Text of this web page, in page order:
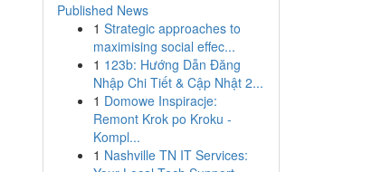
Published News
1 Strategic approaches to
maximising social effec...
1 123b: Hướng Dẫn Đăng
Nhập Chi Tiết & Cập Nhật 2...
1 Domowe Inspiracje:
Remont Krok po Kroku -
Kompl...
1 Nashville TN IT Services: